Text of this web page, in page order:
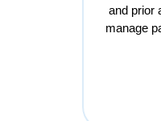
and prior
manage